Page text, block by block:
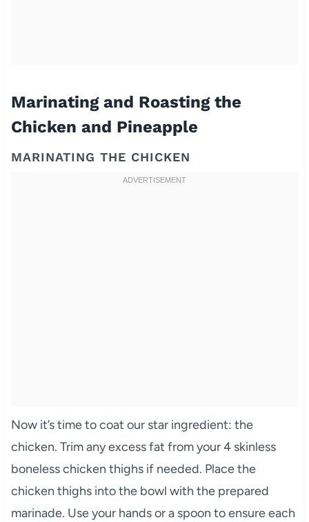
Marinating and Roasting the
Chicken and Pineapple
MARINATING THE CHICKEN
Now it’s time to coat our star ingredient: the
chicken. Trim any excess fat from your 4 skinless
boneless chicken thighs if needed. Place the
chicken thighs into the bowl with the prepared
marinade. Use your hands or a spoon to ensure each